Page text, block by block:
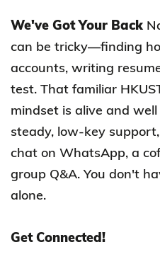
We've Got Your Back
can be tricky—finding
accounts, writing
test. That familiar
mindset is alive and
steady, low-key
chat on WhatsApp, a
group Q&A. You don't
alone.
Get Connected!